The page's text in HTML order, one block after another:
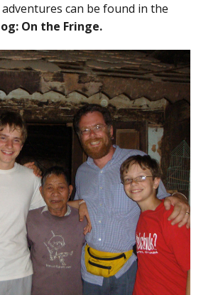
can be found in the
On the Fringe.